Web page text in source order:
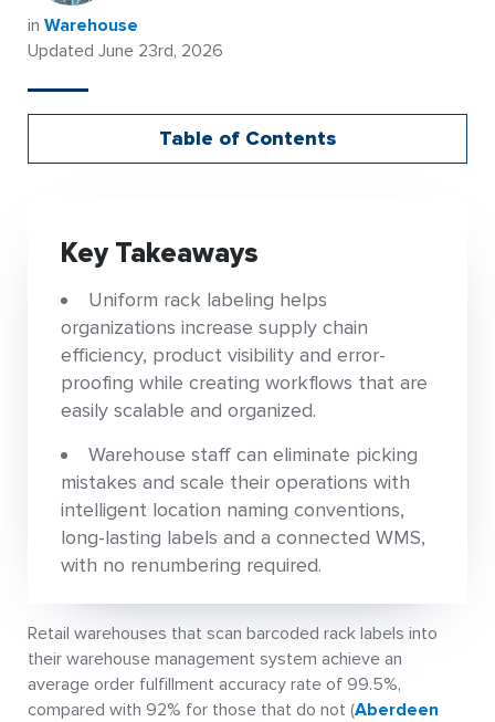
in Warehouse
Updated June 23rd, 2026
Table of Contents
Key Takeaways
Uniform rack labeling helps
organizations increase supply chain
efficiency, product visibility and error-
proofing while creating workflows that are
easily scalable and organized.
Warehouse staff can eliminate picking
mistakes and scale their operations with
intelligent location naming conventions,
long-lasting labels and a connected WMS,
with no renumbering required.
Retail warehouses that scan barcoded rack labels into
their warehouse management system achieve an
average order fulfillment accuracy rate of 99.5%,
compared with 92% for those that do not (Aberdeen